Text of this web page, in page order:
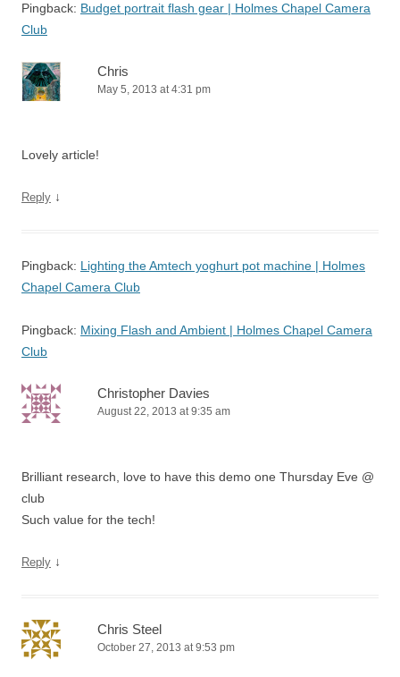
Pingback: Budget portrait flash gear | Holmes Chapel Camera
Club
Chris
May 5, 2013 at 4:31 pm
Lovely article!
Reply ↓
Pingback: Lighting the Amtech yoghurt pot machine | Holmes
Chapel Camera Club
Pingback: Mixing Flash and Ambient | Holmes Chapel Camera
Club
Christopher Davies
August 22, 2013 at 9:35 am
Brilliant research, love to have this demo one Thursday Eve @
club
Such value for the tech!
Reply ↓
Chris Steel
October 27, 2013 at 9:53 pm